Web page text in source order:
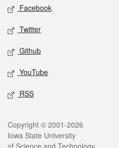
Social media
Facebook
Twitter
Github
YouTube
RSS
Legal
Copyright © 2001-2026
Iowa State University